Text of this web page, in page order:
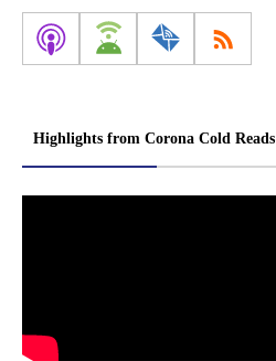
Highlights from Corona Cold Reads